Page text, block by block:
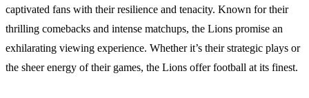
captivated fans with their resilience and tenacity. Known for their
thrilling comebacks and intense matchups, the Lions promise an
exhilarating viewing experience. Whether it’s their strategic plays or
the sheer energy of their games, the Lions offer football at its finest.